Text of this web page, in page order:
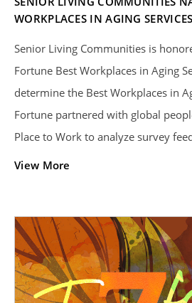
WORKPLACES IN AGING
Senior Living Communities is
Fortune Best Workplaces in Aging
determine the Best Workplaces in
Fortune partnered with global
Place to Work to analyze survey
View More